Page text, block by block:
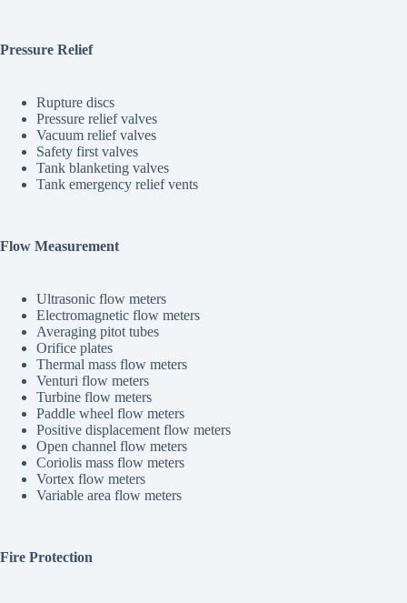
Pressure Relief
Rupture discs
Pressure relief valves
Vacuum relief valves
Safety first valves
Tank blanketing valves
Tank emergency relief vents
Flow Measurement
Ultrasonic flow meters
Electromagnetic flow meters
Averaging pitot tubes
Orifice plates
Thermal mass flow meters
Venturi flow meters
Turbine flow meters
Paddle wheel flow meters
Positive displacement flow meters
Open channel flow meters
Coriolis mass flow meters
Vortex flow meters
Variable area flow meters
Fire Protection